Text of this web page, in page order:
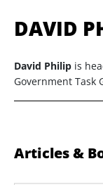
DAVID
David Philip is
Government Task
Articles &